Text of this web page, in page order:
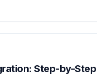
Step-by-Step